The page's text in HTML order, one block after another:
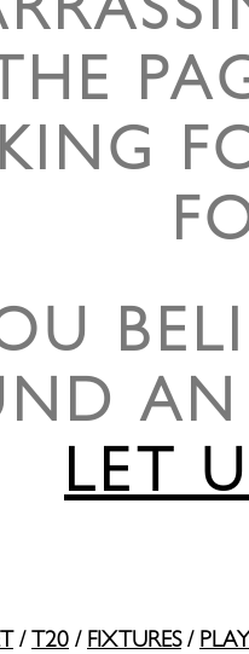
AN
LET
/T20 / FIXTURES/